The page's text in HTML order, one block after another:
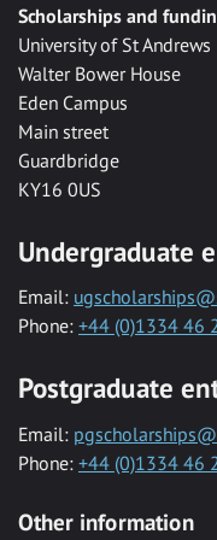
Scholarships and
University of St Andrews
Walter Bower House
Eden Campus
Main street
Guardbridge
KY16 0US
Undergraduate
Email:
Phone: +44 (0)1334 46
Postgraduate
Email:
Phone: +44 (0)1334 46
Other information